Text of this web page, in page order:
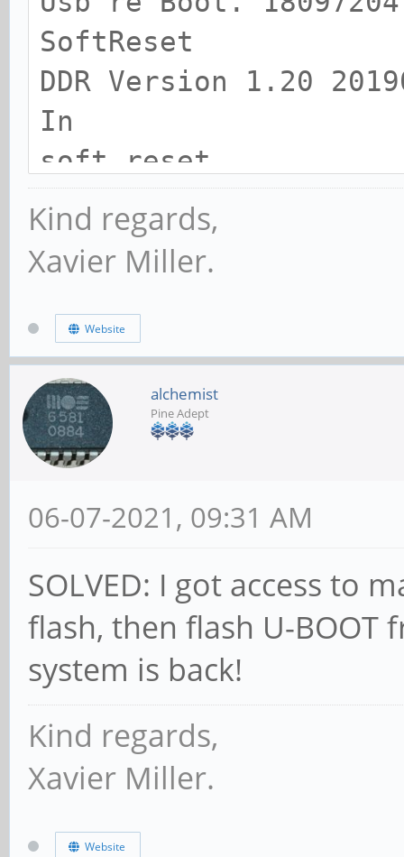
SoftReset
DDR Version 1.20
In
soft reset
SRX
channel 0
CS = 0
MR0=0x98
MR4=0x3
MR5=0xFF
MR8=0x8
MR12=0x72
MR14=0x72
MR19=0x0
MR24=0x8
MR25=0x0
CS = 1
MR0=0x18
MR4=0x3
MR5=0xFF
Kind regards,
Xavier Miller.
Website
alchemist
Pine Adept
06-07-2021, 09:31 AM
SOLVED: I got access to
flash, then flash U-BOOT
system is back!
Kind regards,
Xavier Miller.
Website